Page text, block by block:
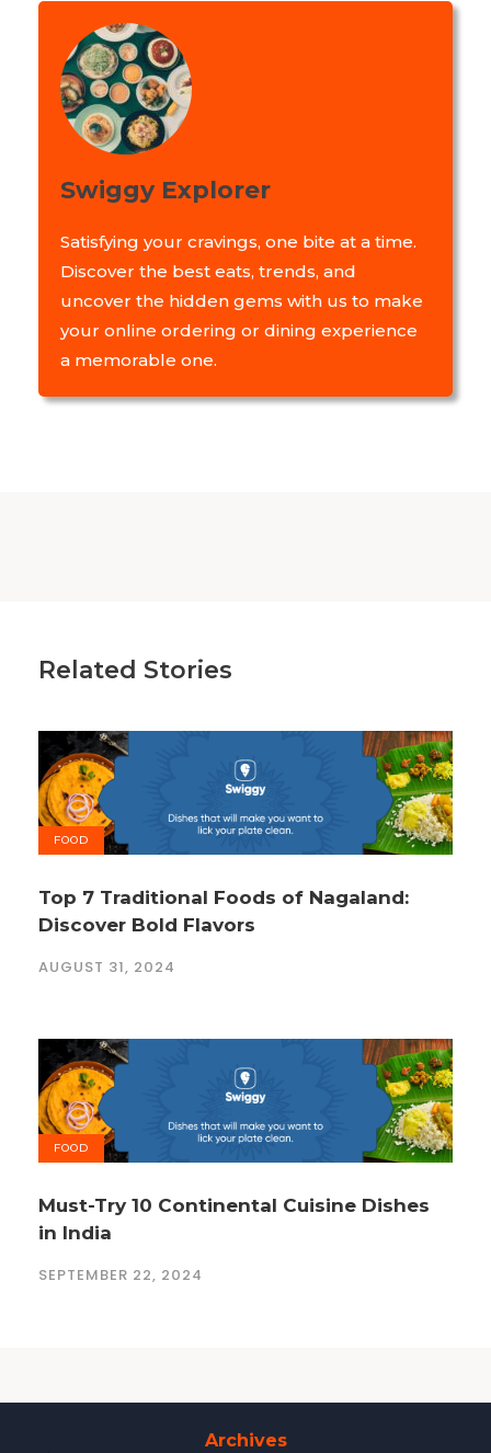
Swiggy Explorer
Satisfying your cravings, one bite at a time.
Discover the best eats, trends, and
uncover the hidden gems with us to make
your online ordering or dining experience
a memorable one.
Related Stories
FOOD
Top 7 Traditional Foods of Nagaland:
Discover Bold Flavors
AUGUST 31, 2024
FOOD
Must-Try 10 Continental Cuisine Dishes
in India
SEPTEMBER 22, 2024
Archives